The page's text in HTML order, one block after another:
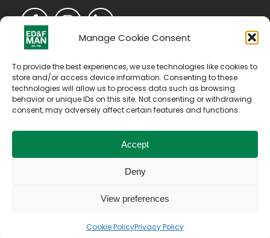
Manage Cookie Consent
To provide the best experiences, we use technologies like cookies to
store and/or access device information. Consenting to these
technologies will allow us to process data such as browsing
behavior or unique IDs on this site. Not consenting or withdrawing
consent, may adversely affect certain features and functions.
Accept
Deny
View preferences
Cookie PolicyPrivacy Policy
Copyright © 2026. All Rights Reserved by E D & F Man
Our Vat Number is IT04094970375